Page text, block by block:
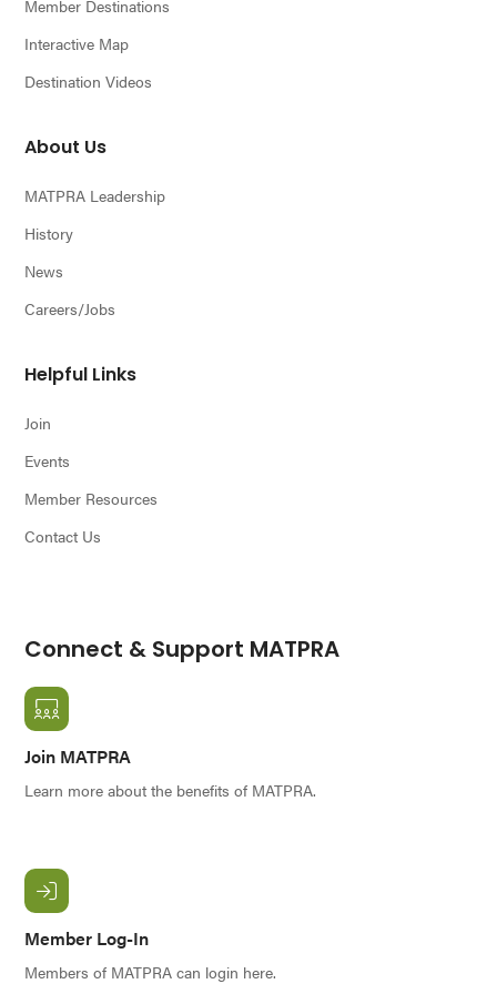
Member Destinations
Interactive Map
Destination Videos
About Us
MATPRA Leadership
History
News
Careers/Jobs
Helpful Links
Join
Events
Member Resources
Contact Us
Connect & Support MATPRA
Join MATPRA
Learn more about the benefits of MATPRA.
Member Log-In
Members of MATPRA can login here.